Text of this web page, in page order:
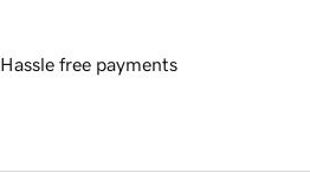
Hassle free payments